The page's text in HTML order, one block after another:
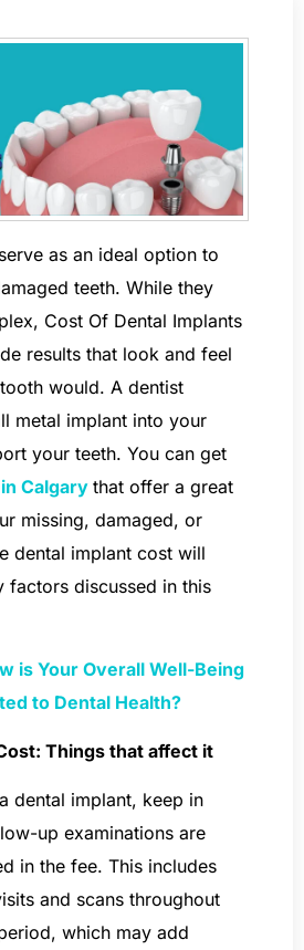
as an ideal option to
teeth. While they
Cost Of Dental Implants
results that look and feel
would. A dentist
metal implant into your
your teeth. You can get
Calgary that offer a great
missing, damaged, or
dental implant cost will
factors discussed in this
is Your Overall Well-Being
to Dental Health?
Things that affect it
dental implant, keep in
up examinations are
in the fee. This includes
and scans throughout
which may add